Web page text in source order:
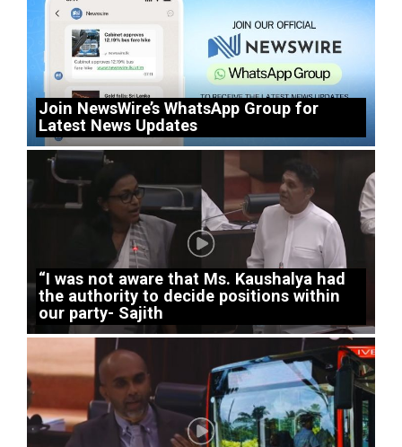
Join NewsWire’s WhatsApp Group for
Latest News Updates
“I was not aware that Ms. Kaushalya had
the authority to decide positions within
our party- Sajith